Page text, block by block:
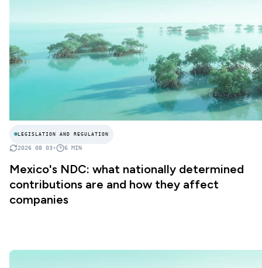
LEGISLATION AND REGULATION
2026 08 03• 6 MIN
Mexico's NDC: what nationally determined
contributions are and how they affect
companies